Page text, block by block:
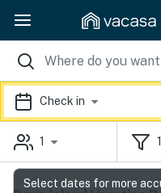
Check in
1 1
Select dates for more